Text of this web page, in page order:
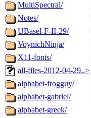
MultiSpectral/
Notes/
UBasel-F-II-29/
VoynichNinja/
X11-fonts/
all-files-2012-04-29..>
alphabet-frogguy/
alphabet-gabriel/
alphabet-greek/